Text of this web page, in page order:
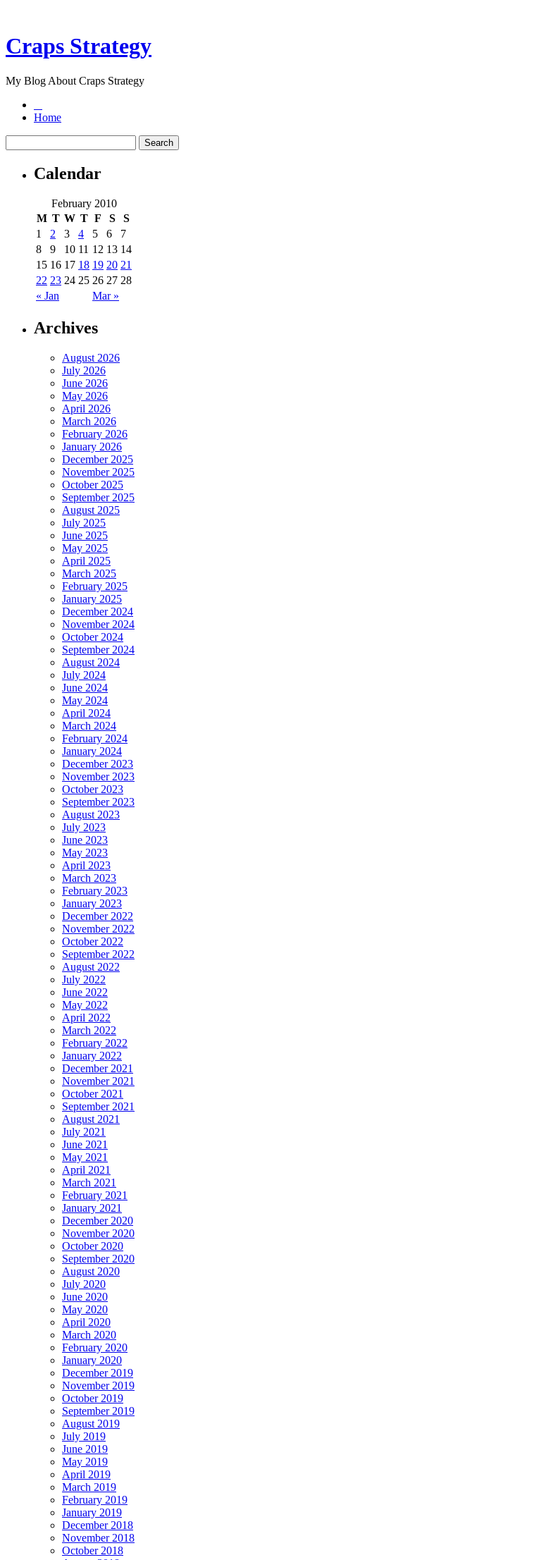
Craps Strategy
My Blog About Craps Strategy
Home
Calendar
February 2010
M T W T F S S
« Jan Mar »
1 2 3 4 5 6
7
8
9 10 11 12 13 14
15 16 17 18 19 20 21
22 23 24 25 26 27 28
Archives
August 2026
July 2026
June 2026
May 2026
April 2026
March 2026
February 2026
January 2026
December 2025
November 2025
October 2025
September 2025
August 2025
July 2025
June 2025
May 2025
April 2025
March 2025
February 2025
January 2025
December 2024
November 2024
October 2024
September 2024
August 2024
July 2024
June 2024
May 2024
April 2024
March 2024
February 2024
January 2024
December 2023
November 2023
October 2023
September 2023
August 2023
July 2023
June 2023
May 2023
April 2023
March 2023
February 2023
January 2023
December 2022
November 2022
October 2022
September 2022
August 2022
July 2022
June 2022
May 2022
April 2022
March 2022
February 2022
January 2022
December 2021
November 2021
October 2021
September 2021
August 2021
July 2021
June 2021
May 2021
April 2021
March 2021
February 2021
January 2021
December 2020
November 2020
October 2020
September 2020
August 2020
July 2020
June 2020
May 2020
April 2020
March 2020
February 2020
January 2020
December 2019
November 2019
October 2019
September 2019
August 2019
July 2019
June 2019
May 2019
April 2019
March 2019
February 2019
January 2019
December 2018
November 2018
October 2018